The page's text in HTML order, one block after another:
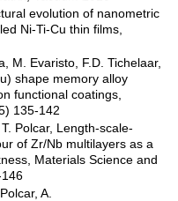
evolution of nanometric
Ni-Ti-Cu thin films,
M. Evaristo, F.D. Tichelaar,
shape memory alloy
functional coatings,
135-142
Polcar, Length-scale-
of Zr/Nb multilayers as a
Materials Science and
A.